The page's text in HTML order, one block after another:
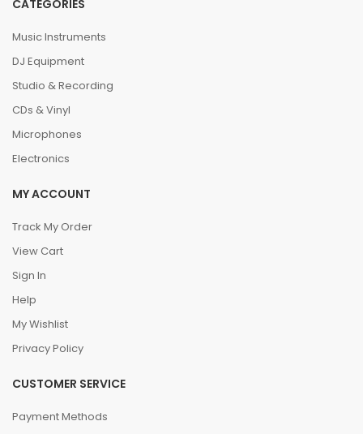
CATEGORIES
Music Instruments
DJ Equipment
Studio & Recording
CDs & Vinyl
Microphones
Electronics
MY ACCOUNT
Track My Order
View Cart
Sign In
Help
My Wishlist
Privacy Policy
CUSTOMER SERVICE
Payment Methods